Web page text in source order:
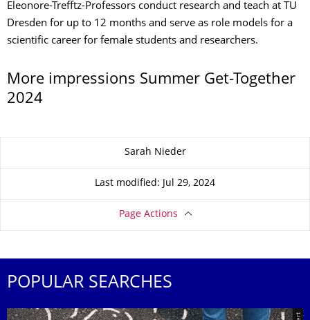
Eleonore-Trefftz-Professors conduct research and teach at TU
Dresden for up to 12 months and serve as role models for a
scientific career for female students and researchers.
More impressions Summer Get-Together
2024
Sarah Nieder
Last modified: Jul 29, 2024
Page Actions
POPULAR SEARCHES